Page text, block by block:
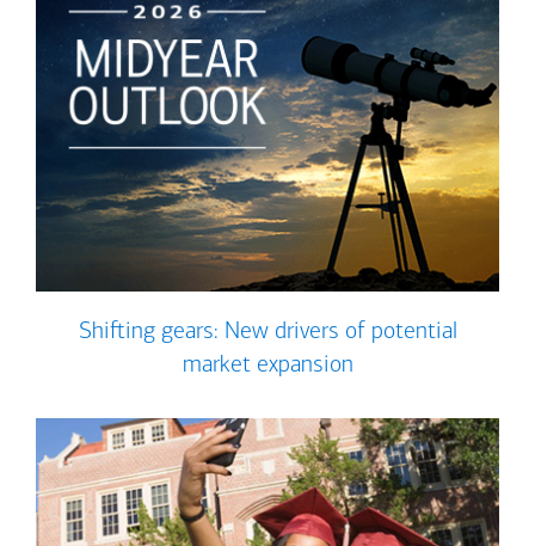
Shifting gears: New drivers of potential
market expansion